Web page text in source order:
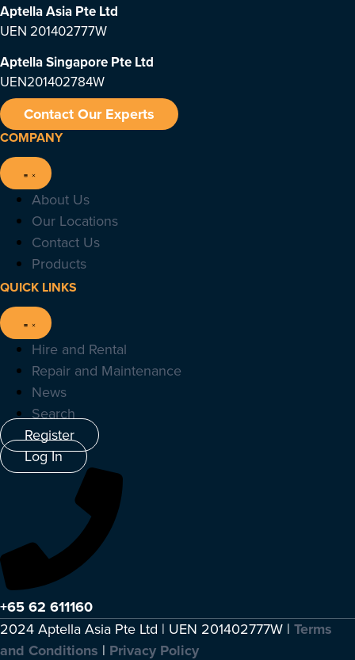
Aptella Asia Pte Ltd
UEN 201402777W
Aptella Singapore Pte Ltd
UEN201402784W
Contact Our Experts
COMPANY
About Us
Our Locations
Contact Us
Products
QUICK LINKS
Hire and Rental
Repair and Maintenance
News
Search
Register
Log In
+65 62 611160
2024 Aptella Asia Pte Ltd | UEN 201402777W | Terms
and Conditions | Privacy Policy